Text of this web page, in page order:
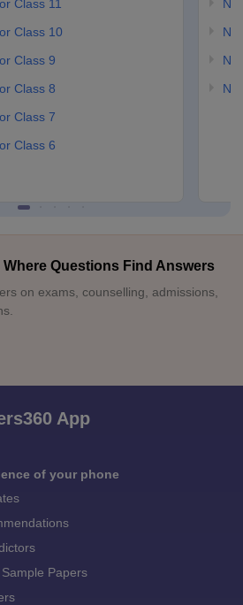
Class 11
Class 10
Class 9
Class 8
Class 7
Class 6
Questions Find Answers
on exams, counselling, admissions,
App
of your phone
Papers